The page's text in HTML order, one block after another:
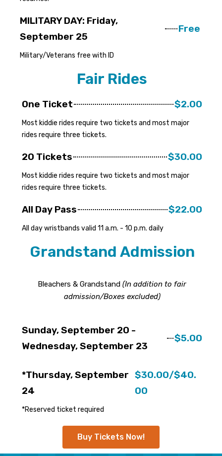
MILITARY DAY: Friday,
September 25
Free
Military/Veterans free with ID
Fair Rides
One Ticket $2.00
Most kiddie rides require two tickets and most major
rides require three tickets.
20 Tickets $30.00
Most kiddie rides require two tickets and most major
rides require three tickets.
All Day Pass $22.00
All day wristbands valid 11 a.m. - 10 p.m. daily
Grandstand Admission
Bleachers & Grandstand (In addition to fair
admission/Boxes excluded)
Sunday, September 20 -
Wednesday, September 23
$5.00
*Thursday, September
24
$30.00/$40.
00
*Reserved ticket required
Buy Tickets Now!